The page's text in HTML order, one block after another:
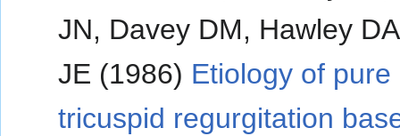
JN, Davey DM, Hawley
JE (1986) Etiology of pure
tricuspid regurgitation